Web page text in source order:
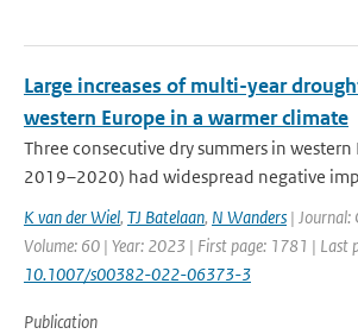
Large increases of multi-year
western Europe in a warmer climate
Three consecutive dry summers in
2019–2020) had widespread negative
K van der Wiel, TJ Batelaan, N Wanders | Journal:
Volume: 60 | Year: 2023 | First page: 1781 | Last
10.1007/s00382-022-06373-3
Publication